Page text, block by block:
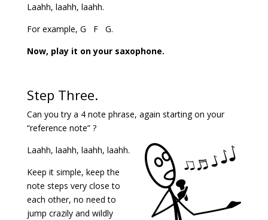
Laahh, laahh, laahh.
For example, G F G.
Now, play it on your saxophone.
Step Three.
Can you try a 4 note phrase, again starting on your
“reference note” ?
Laahh, laahh, laahh, laahh.
Keep it simple, keep the
note steps very close to
each other, no need to
jump crazily and wildly